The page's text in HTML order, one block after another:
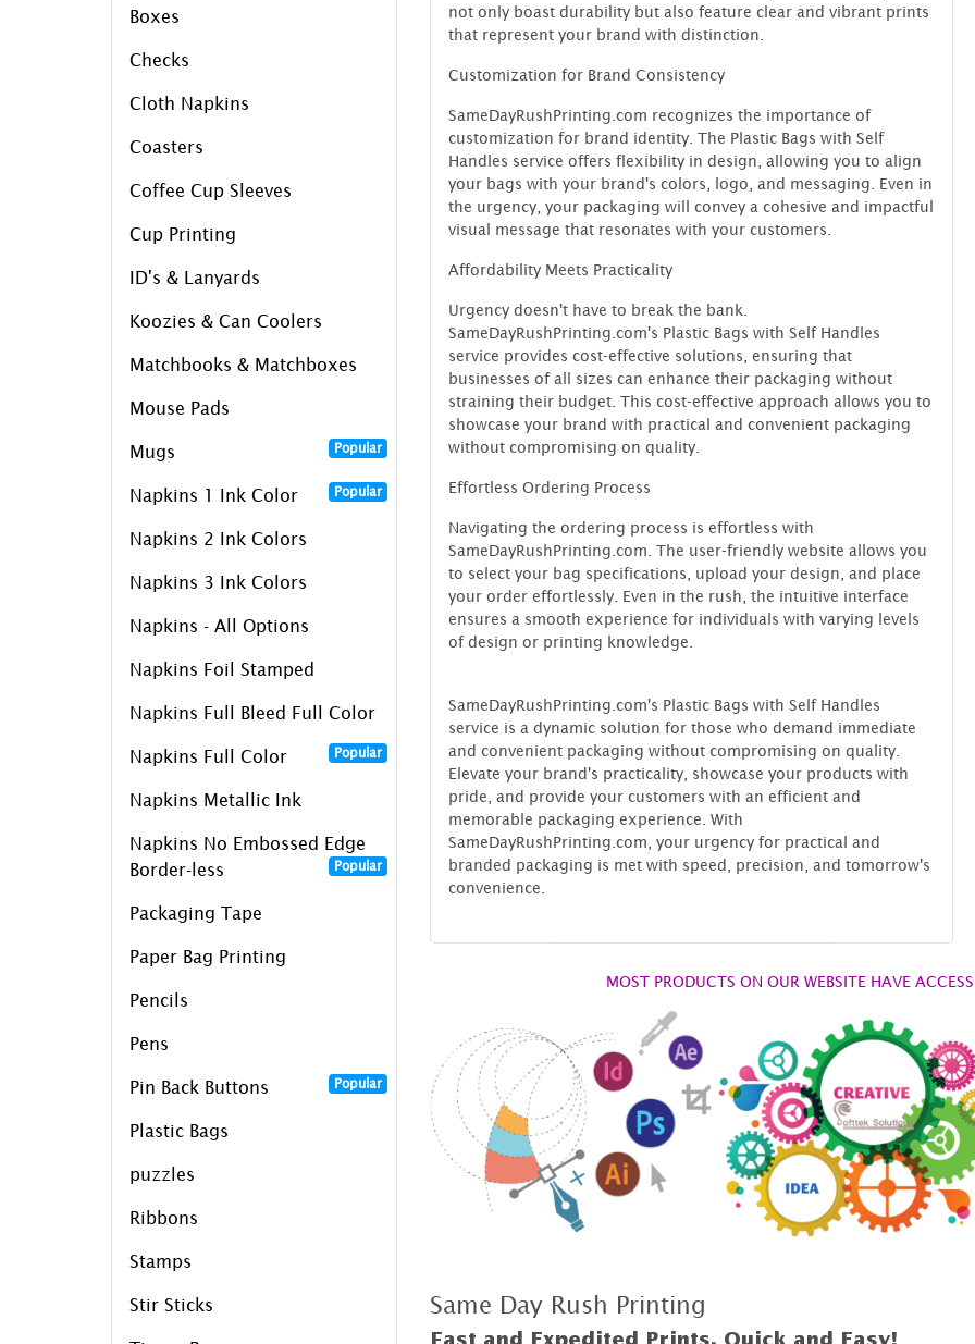
Boxes
Checks
Cloth Napkins
Coasters
Coffee Cup Sleeves
Cup Printing
ID's & Lanyards
Koozies & Can Coolers
Matchbooks & Matchboxes
Mouse Pads
Mugs Popular
Napkins 1 Ink Color Popular
Napkins 2 Ink Colors
Napkins 3 Ink Colors
Napkins - All Options
Napkins Foil Stamped
Napkins Full Bleed Full Color
Napkins Full Color Popular
Napkins Metallic Ink
Napkins No Embossed Edge
Border-less
Popular
Packaging Tape
Paper Bag Printing
Pencils
Pens
Pin Back Buttons Popular
Plastic Bags
puzzles
Ribbons
Stamps
Stir Sticks
not only boast durability but also feature clear and vibrant prints
that represent your brand with distinction.
Customization for Brand Consistency
SameDayRushPrinting.com recognizes the importance of
customization for brand identity. The Plastic Bags with Self
Handles service offers flexibility in design, allowing you to align
your bags with your brand's colors, logo, and messaging. Even in
the urgency, your packaging will convey a cohesive and impactful
visual message that resonates with your customers.
Affordability Meets Practicality
Urgency doesn't have to break the bank.
SameDayRushPrinting.com's Plastic Bags with Self Handles
service provides cost-effective solutions, ensuring that
businesses of all sizes can enhance their packaging without
straining their budget. This cost-effective approach allows you to
showcase your brand with practical and convenient packaging
without compromising on quality.
Effortless Ordering Process
Navigating the ordering process is effortless with
SameDayRushPrinting.com. The user-friendly website allows you
to select your bag specifications, upload your design, and place
your order effortlessly. Even in the rush, the intuitive interface
ensures a smooth experience for individuals with varying levels
of design or printing knowledge.
SameDayRushPrinting.com's Plastic Bags with Self Handles
service is a dynamic solution for those who demand immediate
and convenient packaging without compromising on quality.
Elevate your brand's practicality, showcase your products with
pride, and provide your customers with an efficient and
memorable packaging experience. With
SameDayRushPrinting.com, your urgency for practical and
branded packaging is met with speed, precision, and tomorrow's
convenience.
MOST PRODUCTS ON OUR WEBSITE HAVE
Same Day Rush Printing